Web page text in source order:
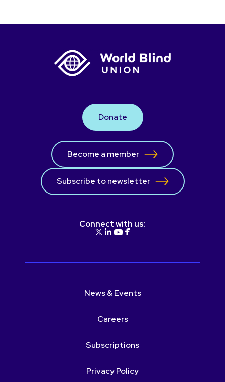
Donate
Become a member
Subscribe to newsletter
Connect with us:
News & Events
Careers
Subscriptions
Privacy Policy